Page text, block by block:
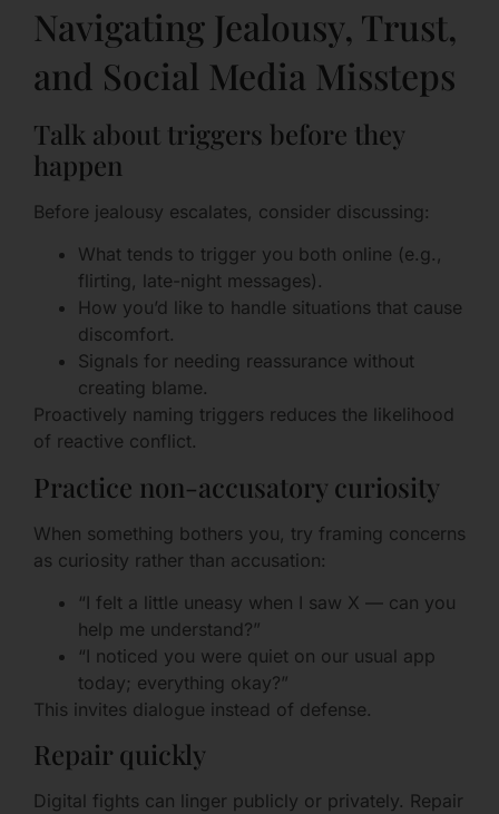
Navigating Jealousy, Trust,
and Social Media Missteps
Talk about triggers before they
happen
Before jealousy escalates, consider discussing:
What tends to trigger you both online (e.g.,
flirting, late-night messages).
How you’d like to handle situations that cause
discomfort.
Signals for needing reassurance without
creating blame.
Proactively naming triggers reduces the likelihood
of reactive conflict.
Practice non-accusatory curiosity
When something bothers you, try framing concerns
as curiosity rather than accusation:
“I felt a little uneasy when I saw X — can you
help me understand?”
“I noticed you were quiet on our usual app
today; everything okay?”
This invites dialogue instead of defense.
Repair quickly
Digital fights can linger publicly or privately. Repair